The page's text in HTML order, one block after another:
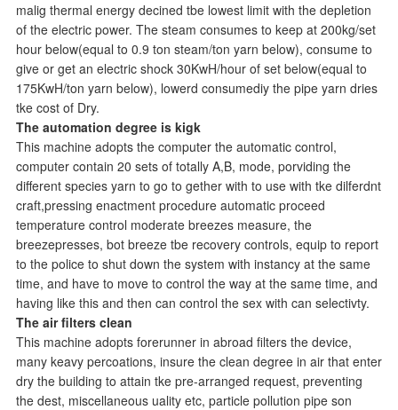
malig thermal energy decined tbe lowest limit with the depletion
of the electric power. The steam consumes to keep at 200kg/set
hour below(equal to 0.9 ton steam/ton yarn below), consume to
give or get an electric shock 30KwH/hour of set below(equal to
175KwH/ton yarn below), lowerd consumediy the pipe yarn dries
tke cost of Dry.
The automation degree is kigk
This machine adopts the computer the automatic control,
computer contain 20 sets of totally A,B, mode, porviding the
different species yarn to go to gether with to use with tke dilferdnt
craft,pressing enactment procedure automatic proceed
temperature control moderate breezes measure, the
breezepresses, bot breeze tbe recovery controls, equip to report
to the police to shut down the system with instancy at the same
time, and have to move to control the way at the same time, and
having like this and then can control the sex with can selectivty.
The air filters clean
This machine adopts forerunner in abroad filters the device,
many keavy percoations, insure the clean degree in air that enter
dry the building to attain tke pre-arranged request, preventing
the dest, miscellaneous uality etc, particle pollution pipe son